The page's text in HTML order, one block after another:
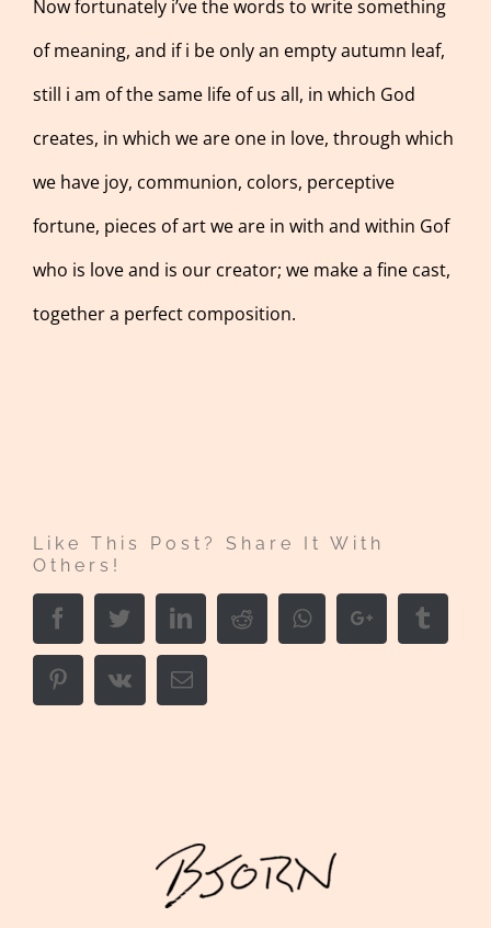
Now fortunately i’ve the words to write something
of meaning, and if i be only an empty autumn leaf,
still i am of the same life of us all, in which God
creates, in which we are one in love, through which
we have joy, communion, colors, perceptive
fortune, pieces of art we are in with and within Gof
who is love and is our creator; we make a fine cast,
together a perfect composition.
Like This Post? Share It With
Others!
FacebookTwitterLinkedInRedditWhatsappGoogle+
PinterestVk Email